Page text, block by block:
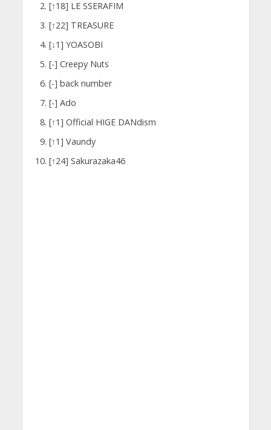
[↑18] LE SSERAFIM
[↑22] TREASURE
[↓1] YOASOBI
[-] Creepy Nuts
[-] back number
[-] Ado
[↑1] Official HIGE DANdism
[↑1] Vaundy
[↑24] Sakurazaka46